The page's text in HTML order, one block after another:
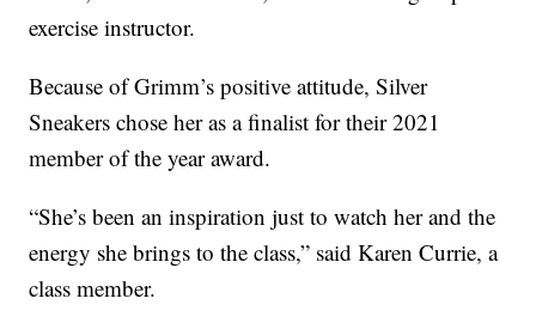
exercise instructor.
Because of Grimm’s positive attitude, Silver
Sneakers chose her as a finalist for their 2021
member of the year award.
“She’s been an inspiration just to watch her and the
energy she brings to the class,” said Karen Currie, a
class member.